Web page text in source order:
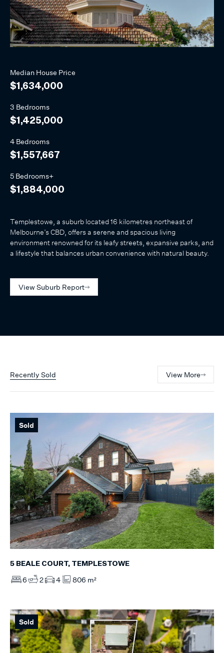
Median House Price
$1,634,000
3 Bedrooms
$1,425,000
4 Bedrooms
$1,557,667
5 Bedrooms+
$1,884,000
Templestowe, a suburb located 16 kilometres northeast of
Melbourne’s CBD, offers a serene and spacious living
environment renowned for its leafy streets, expansive parks, and
a lifestyle that balances urban convenience with natural beauty.
View Suburb Report
Recently Sold View More
Sold
5 BEALE COURT, TEMPLESTOWE
6 2 4 806 m²
Sold